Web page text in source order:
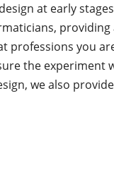
at early
professions you
the experiment
we also